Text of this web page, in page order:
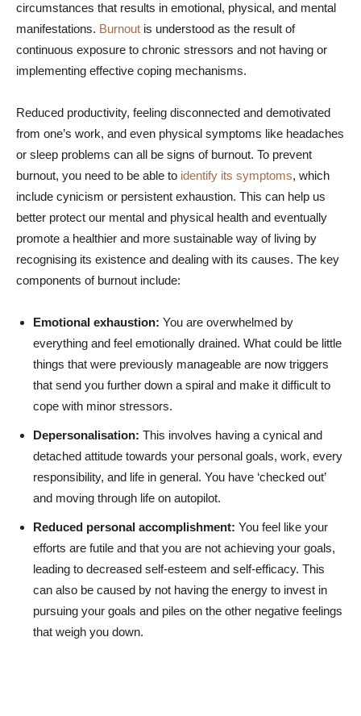
circumstances that results in emotional, physical, and mental
manifestations. Burnout is understood as the result of
continuous exposure to chronic stressors and not having or
implementing effective coping mechanisms.
Reduced productivity, feeling disconnected and demotivated
from one’s work, and even physical symptoms like headaches
or sleep problems can all be signs of burnout. To prevent
burnout, you need to be able to identify its symptoms, which
include cynicism or persistent exhaustion. This can help us
better protect our mental and physical health and eventually
promote a healthier and more sustainable way of living by
recognising its existence and dealing with its causes. The key
components of burnout include:
Emotional exhaustion: You are overwhelmed by
everything and feel emotionally drained. What could be little
things that were previously manageable are now triggers
that send you further down a spiral and make it difficult to
cope with minor stressors.
Depersonalisation: This involves having a cynical and
detached attitude towards your personal goals, work, every
responsibility, and life in general. You have ‘checked out’
and moving through life on autopilot.
Reduced personal accomplishment: You feel like your
efforts are futile and that you are not achieving your goals,
leading to decreased self-esteem and self-efficacy. This
can also be caused by not having the energy to invest in
pursuing your goals and piles on the other negative feelings
that weigh you down.